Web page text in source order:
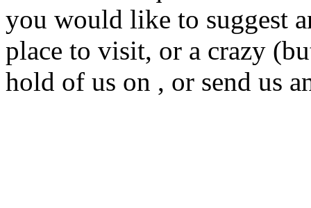
you would like to suggest
place to visit, or a crazy
hold of us on , or send us